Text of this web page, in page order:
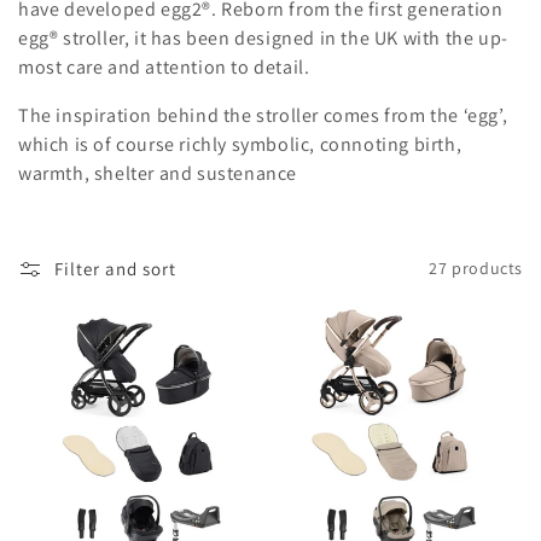
c
t
i
o
have developed egg2®. Reborn from the first generation
egg® stroller, it has been designed in the UK with the up-
most care and attention to detail.
The inspiration behind the stroller comes from the ‘egg’,
which is of course richly symbolic, connoting birth,
warmth, shelter and sustenance
Filter and sort 27 products